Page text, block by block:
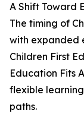
A Shift Toward
The timing of
with expanded
Children First
Education Fits
flexible
paths.